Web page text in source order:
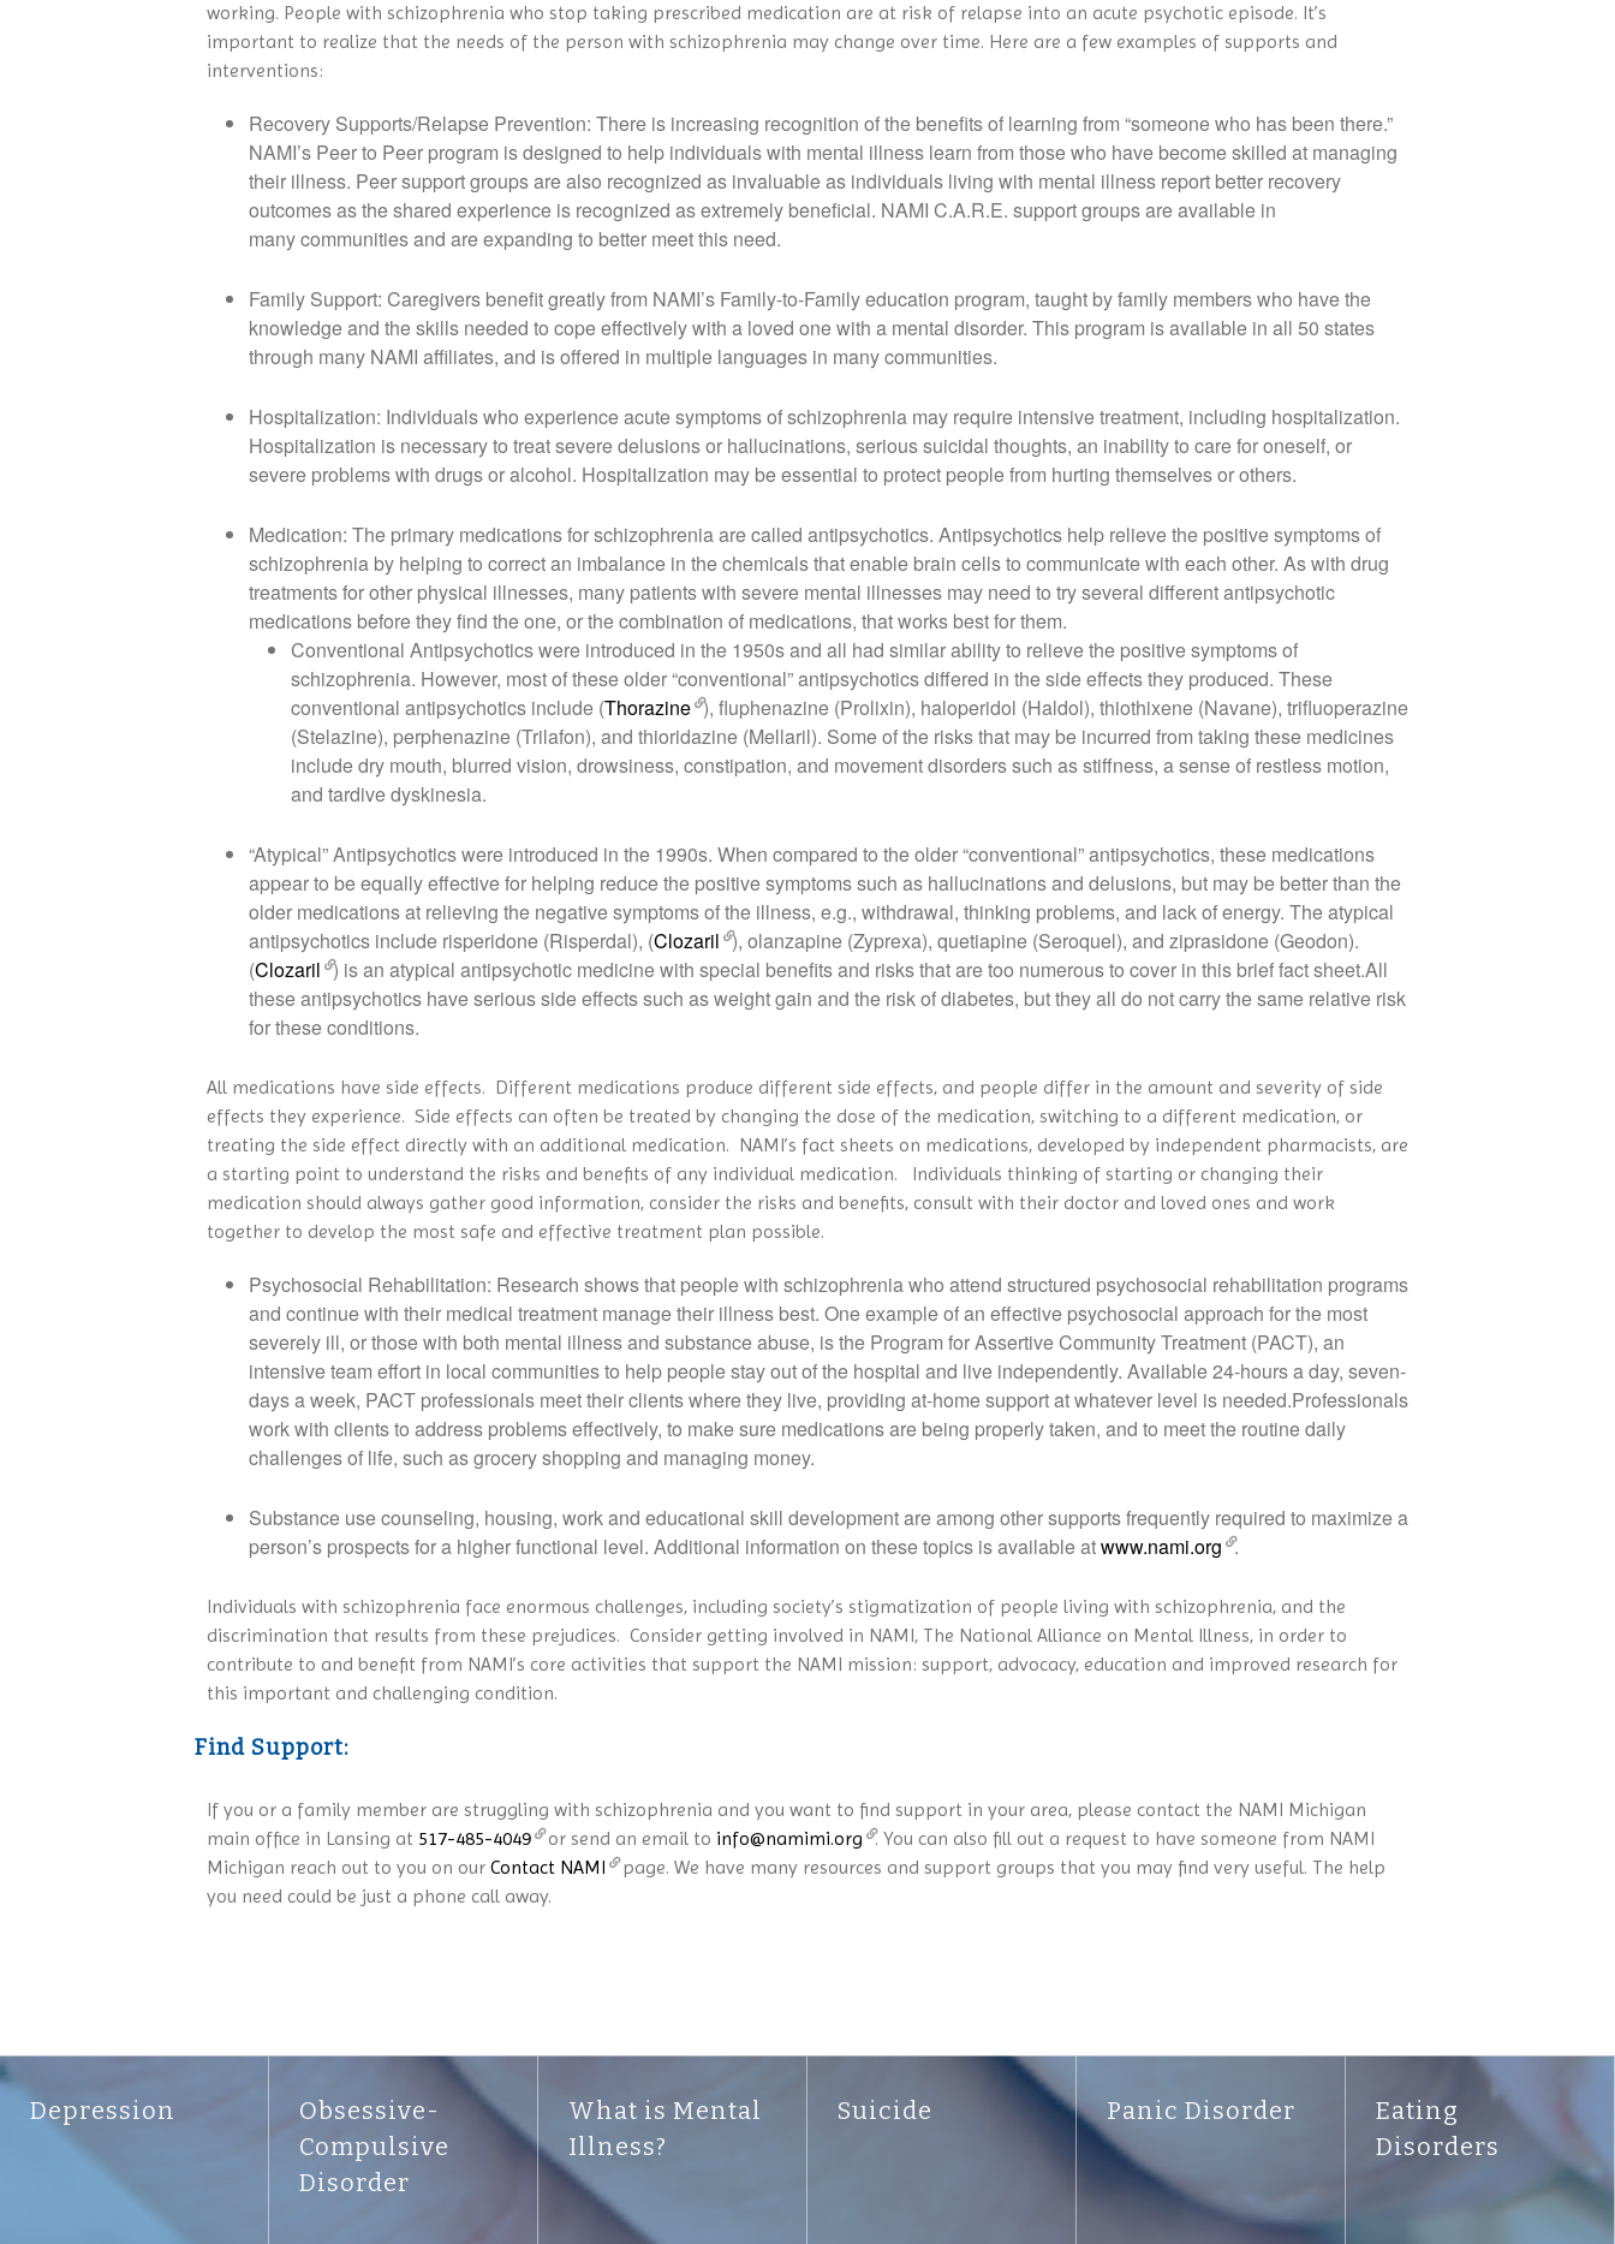
working. People with schizophrenia who stop taking prescribed medication are at risk of relapse into an acute psychotic episode. It’s
important to realize that the needs of the person with schizophrenia may change over time. Here are a few examples of supports and
interventions:
Recovery Supports/Relapse Prevention: There is increasing recognition of the benefits of learning from “someone who has been there.”
NAMI’s Peer to Peer program is designed to help individuals with mental illness learn from those who have become skilled at managing
their illness. Peer support groups are also recognized as invaluable as individuals living with mental illness report better recovery
outcomes as the shared experience is recognized as extremely beneficial. NAMI C.A.R.E. support groups are available in
many communities and are expanding to better meet this need.
Family Support: Caregivers benefit greatly from NAMI’s Family-to-Family education program, taught by family members who have the
knowledge and the skills needed to cope effectively with a loved one with a mental disorder. This program is available in all 50 states
through many NAMI affiliates, and is offered in multiple languages in many communities.
Hospitalization: Individuals who experience acute symptoms of schizophrenia may require intensive treatment, including hospitalization.
Hospitalization is necessary to treat severe delusions or hallucinations, serious suicidal thoughts, an inability to care for oneself, or
severe problems with drugs or alcohol. Hospitalization may be essential to protect people from hurting themselves or others.
Medication: The primary medications for schizophrenia are called antipsychotics. Antipsychotics help relieve the positive symptoms of
schizophrenia by helping to correct an imbalance in the chemicals that enable brain cells to communicate with each other. As with drug
treatments for other physical illnesses, many patients with severe mental illnesses may need to try several different antipsychotic
medications before they find the one, or the combination of medications, that works best for them.
Conventional Antipsychotics were introduced in the 1950s and all had similar ability to relieve the positive symptoms of
schizophrenia. However, most of these older “conventional” antipsychotics differed in the side effects they produced. These
conventional antipsychotics include (Thorazine ), fluphenazine (Prolixin), haloperidol (Haldol), thiothixene (Navane), trifluoperazine
(Stelazine), perphenazine (Trilafon), and thioridazine (Mellaril). Some of the risks that may be incurred from taking these medicines
include dry mouth, blurred vision, drowsiness, constipation, and movement disorders such as stiffness, a sense of restless motion,
and tardive dyskinesia.
“Atypical” Antipsychotics were introduced in the 1990s. When compared to the older “conventional” antipsychotics, these medications
appear to be equally effective for helping reduce the positive symptoms such as hallucinations and delusions, but may be better than the
older medications at relieving the negative symptoms of the illness, e.g., withdrawal, thinking problems, and lack of energy. The atypical
antipsychotics include risperidone (Risperdal), (Clozaril ), olanzapine (Zyprexa), quetiapine (Seroquel), and ziprasidone (Geodon).
(Clozaril ) is an atypical antipsychotic medicine with special benefits and risks that are too numerous to cover in this brief fact sheet.All
these antipsychotics have serious side effects such as weight gain and the risk of diabetes, but they all do not carry the same relative risk
for these conditions.
All medications have side effects. Different medications produce different side effects, and people differ in the amount and severity of side
effects they experience. Side effects can often be treated by changing the dose of the medication, switching to a different medication, or
treating the side effect directly with an additional medication. NAMI’s fact sheets on medications, developed by independent pharmacists, are
a starting point to understand the risks and benefits of any individual medication. Individuals thinking of starting or changing their
medication should always gather good information, consider the risks and benefits, consult with their doctor and loved ones and work
together to develop the most safe and effective treatment plan possible.
Psychosocial Rehabilitation: Research shows that people with schizophrenia who attend structured psychosocial rehabilitation programs
and continue with their medical treatment manage their illness best. One example of an effective psychosocial approach for the most
severely ill, or those with both mental illness and substance abuse, is the Program for Assertive Community Treatment (PACT), an
intensive team effort in local communities to help people stay out of the hospital and live independently. Available 24-hours a day, seven-
days a week, PACT professionals meet their clients where they live, providing at-home support at whatever level is needed.Professionals
work with clients to address problems effectively, to make sure medications are being properly taken, and to meet the routine daily
challenges of life, such as grocery shopping and managing money.
Substance use counseling, housing, work and educational skill development are among other supports frequently required to maximize a
person’s prospects for a higher functional level. Additional information on these topics is available atwww.nami.org .
Individuals with schizophrenia face enormous challenges, including society’s stigmatization of people living with schizophrenia, and the
discrimination that results from these prejudices. Consider getting involved in NAMI, The National Alliance on Mental Illness, in order to
contribute to and benefit from NAMI’s core activities that support the NAMI mission: support, advocacy, education and improved research for
this important and challenging condition.
Find Support:
If you or a family member are struggling with schizophrenia and you want to find support in your area, please contact the NAMI Michigan
main office in Lansing at 517-485-4049 or send an email to info@namimi.org . You can also fill out a request to have someone from NAMI
Michigan reach out to you on our Contact NAMI page. We have many resources and support groups that you may find very useful. The help
you need could be just a phone call away.
Depression
Obsessive-
Compulsive
Disorder
What is Mental
Illness?
Suicide Panic Disorder
Eating
Disorders